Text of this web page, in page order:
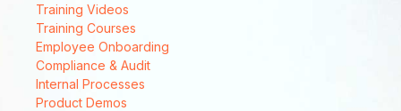
Training Videos
Training Courses
Employee Onboarding
Compliance & Audit
Internal Processes
Product Demos